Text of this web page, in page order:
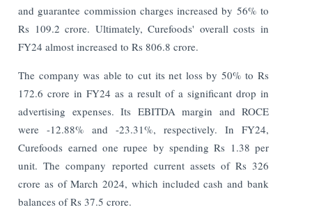
and guarantee commission charges increased by 56% to
Rs 109.2 crore. Ultimately, Curefoods' overall costs in
FY24 almost increased to Rs 806.8 crore.
The company was able to cut its net loss by 50% to Rs
172.6 crore in FY24 as a result of a significant drop in
advertising expenses. Its EBITDA margin and ROCE
were -12.88% and -23.31%, respectively. In FY24,
Curefoods earned one rupee by spending Rs 1.38 per
unit. The company reported current assets of Rs 326
crore as of March 2024, which included cash and bank
balances of Rs 37.5 crore.